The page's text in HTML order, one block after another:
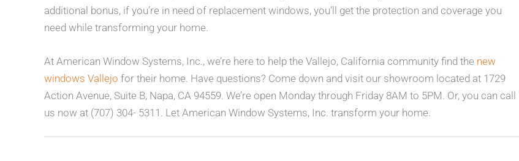
additional bonus, if you’re in need of replacement windows, you’ll get the protection and coverage you
need while transforming your home.
At American Window Systems, Inc., we’re here to help the Vallejo, California community find the new
windows Vallejo for their home. Have questions? Come down and visit our showroom located at 1729
Action Avenue, Suite B, Napa, CA 94559. We’re open Monday through Friday 8AM to 5PM. Or, you can call
us now at (707) 304- 5311. Let American Window Systems, Inc. transform your home.